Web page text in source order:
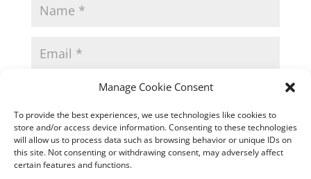
Manage Cookie Consent
To provide the best experiences, we use technologies like cookies to
store and/or access device information. Consenting to these technologies
will allow us to process data such as browsing behavior or unique IDs on
this site. Not consenting or withdrawing consent, may adversely affect
certain features and functions.